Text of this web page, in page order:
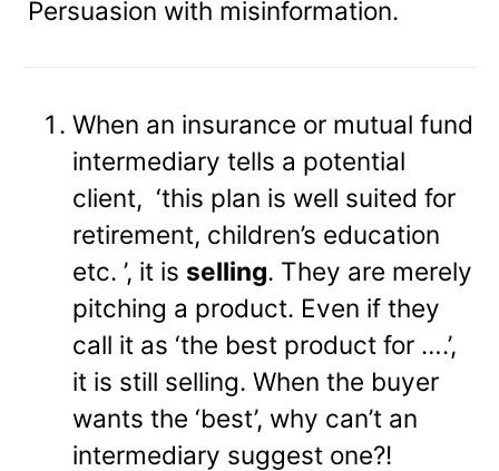
Persuasion with misinformation.
When an insurance or mutual fund
intermediary tells a potential
client, ‘this plan is well suited for
retirement, children’s education
etc. ’, it is selling. They are merely
pitching a product. Even if they
call it as ‘the best product for ….’,
it is still selling. When the buyer
wants the ‘best’, why can’t an
intermediary suggest one?!